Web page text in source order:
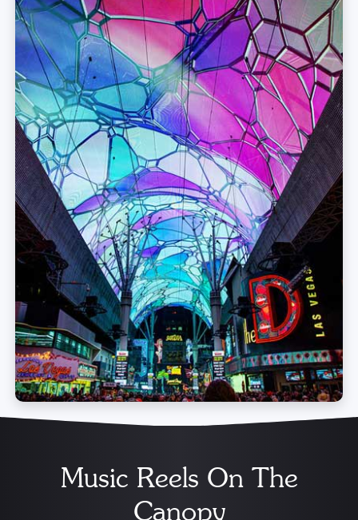
Music Reels On The
Canopy